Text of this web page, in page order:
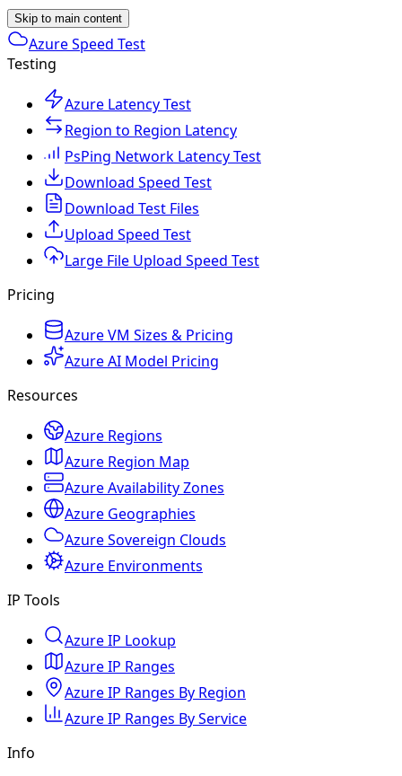
Skip to main content
Azure Speed Test
Testing
Azure Latency Test
Region to Region Latency
PsPing Network Latency Test
Download Speed Test
Download Test Files
Upload Speed Test
Large File Upload Speed Test
Pricing
Azure VM Sizes & Pricing
Azure AI Model Pricing
Resources
Azure Regions
Azure Region Map
Azure Availability Zones
Azure Geographies
Azure Sovereign Clouds
Azure Environments
IP Tools
Azure IP Lookup
Azure IP Ranges
Azure IP Ranges By Region
Azure IP Ranges By Service
Info